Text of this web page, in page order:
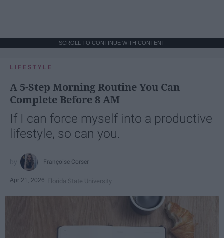
SCROLL TO CONTINUE WITH CONTENT
LIFESTYLE
A 5-Step Morning Routine You Can
Complete Before 8 AM
If I can force myself into a productive
lifestyle, so can you.
Françoise Corser
Apr 21, 2026 Florida State University